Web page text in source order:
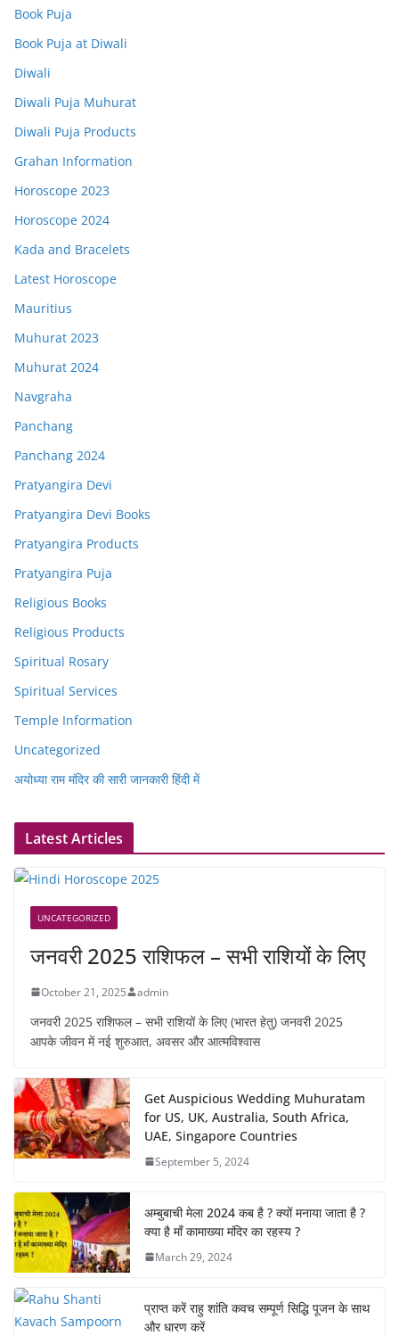
Book Puja
Book Puja at Diwali
Diwali
Diwali Puja Muhurat
Diwali Puja Products
Grahan Information
Horoscope 2023
Horoscope 2024
Kada and Bracelets
Latest Horoscope
Mauritius
Muhurat 2023
Muhurat 2024
Navgraha
Panchang
Panchang 2024
Pratyangira Devi
Pratyangira Devi Books
Pratyangira Products
Pratyangira Puja
Religious Books
Religious Products
Spiritual Rosary
Spiritual Services
Temple Information
Uncategorized
अयोध्या राम मंदिर की सारी जानकारी हिंदी में
Latest Articles
UNCATEGORIZED
जनवरी 2025 राशिफल – सभी राशियों के लिए
October 21, 2025 admin
जनवरी 2025 राशिफल – सभी राशियों के लिए (भारत हेतु) जनवरी 2025
आपके जीवन में नई शुरुआत, अवसर और आत्मविश्वास
Get Auspicious Wedding Muhuratam
for US, UK, Australia, South Africa,
UAE, Singapore Countries
September 5, 2024
अम्बुबाची मेला 2024 कब है ? क्यों मनाया जाता है ?
क्या है माँ कामाख्या मंदिर का रहस्य ?
March 29, 2024
प्राप्त करें राहु शांति कवच सम्पूर्ण सिद्धि पूजन के साथ
और धारण करें